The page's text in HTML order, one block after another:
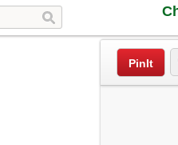
PinIt